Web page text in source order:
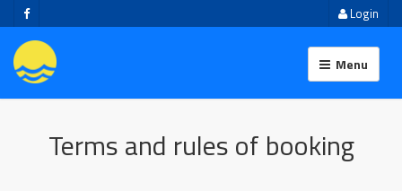
Login
Menu
Terms and rules of booking